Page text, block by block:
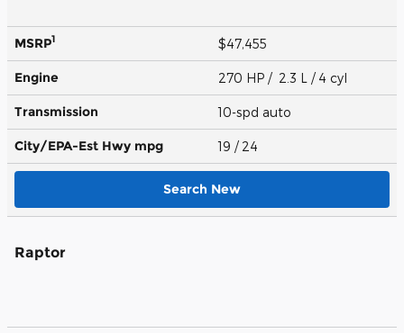
MSRP1 $47,455
Engine 270 HP / 2.3 L / 4 cyl
Transmission 10-spd auto
City/EPA-Est Hwy mpg 19 / 24
Search New
Raptor